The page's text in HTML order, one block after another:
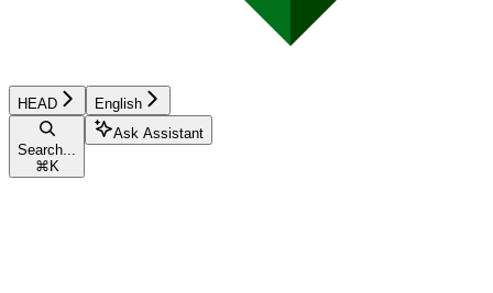
HEAD English
Search...
⌘ K
Ask Assistant